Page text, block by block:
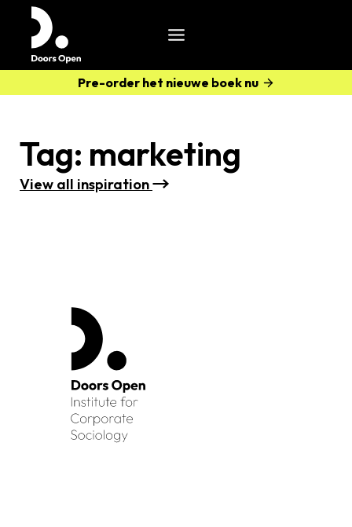
Pre-order het nieuwe boek nu
Tag: marketing
View all inspiration